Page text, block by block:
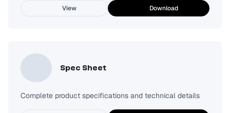
View Download
Spec Sheet
Complete product specifications and technical details